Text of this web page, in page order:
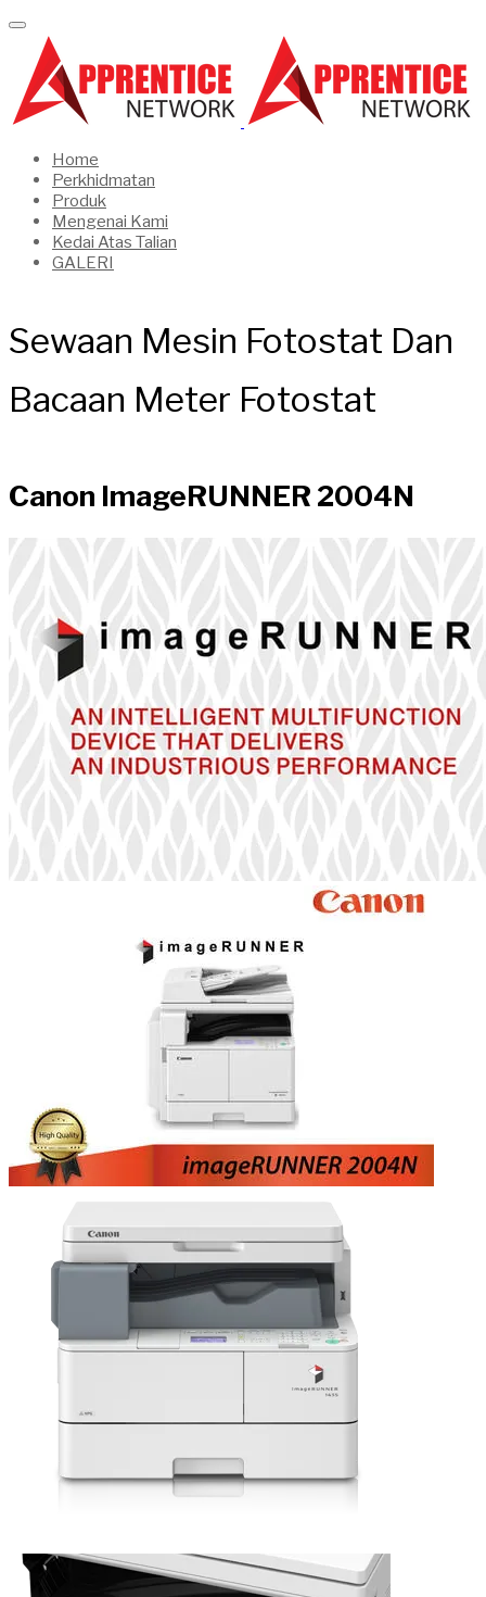
Home
Perkhidmatan
Produk
Mengenai Kami
Kedai Atas Talian
GALERI
Sewaan Mesin Fotostat Dan
Bacaan Meter Fotostat
Canon ImageRUNNER 2004N